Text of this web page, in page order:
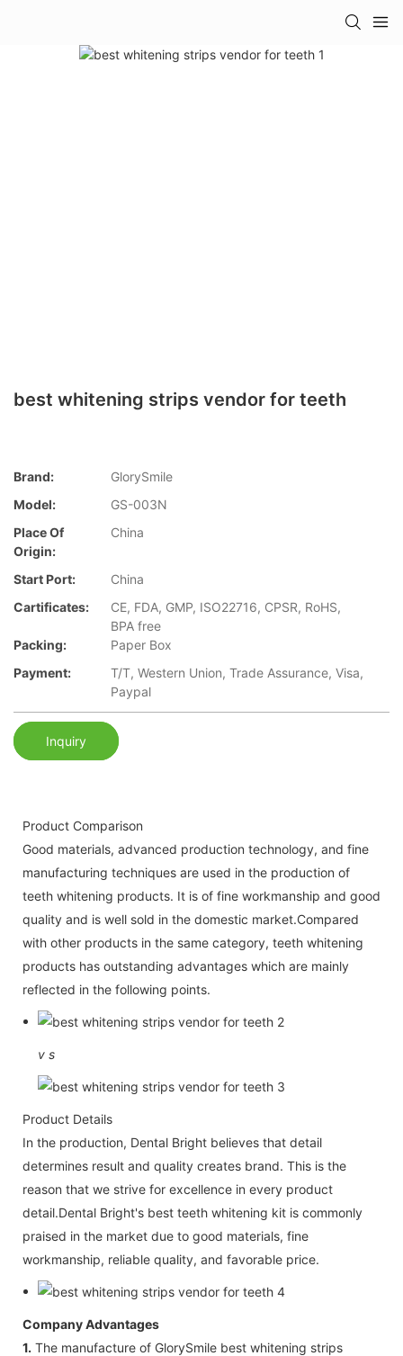
best whitening strips vendor for teeth
Brand:
GlorySmile
Model:
GS-003N
Place Of
Origin:
China
Start Port:
China
Cartificates:
CE, FDA, GMP, ISO22716, CPSR, RoHS,
BPA free
Packing:
Paper Box
Payment:
T/T, Western Union, Trade Assurance, Visa,
Paypal
Inquiry
Product Comparison
Good materials, advanced production technology, and fine
manufacturing techniques are used in the production of
teeth whitening products. It is of fine workmanship and good
quality and is well sold in the domestic market.Compared
with other products in the same category, teeth whitening
products has outstanding advantages which are mainly
reflected in the following points.
v s
Product Details
In the production, Dental Bright believes that detail
determines result and quality creates brand. This is the
reason that we strive for excellence in every product
detail.Dental Bright's best teeth whitening kit is commonly
praised in the market due to good materials, fine
workmanship, reliable quality, and favorable price.
Company Advantages
1. The manufacture of GlorySmile best whitening strips